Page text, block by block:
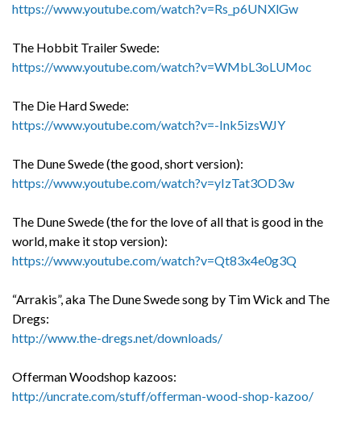
https://www.youtube.com/watch?v=Rs_p6UNXlGw
The Hobbit Trailer Swede:
https://www.youtube.com/watch?v=WMbL3oLUMoc
The Die Hard Swede:
https://www.youtube.com/watch?v=-Ink5izsWJY
The Dune Swede (the good, short version):
https://www.youtube.com/watch?v=yIzTat3OD3w
The Dune Swede (the for the love of all that is good in the
world, make it stop version):
https://www.youtube.com/watch?v=Qt83x4e0g3Q
“Arrakis”, aka The Dune Swede song by Tim Wick and The
Dregs:
http://www.the-dregs.net/downloads/
Offerman Woodshop kazoos:
http://uncrate.com/stuff/offerman-wood-shop-kazoo/